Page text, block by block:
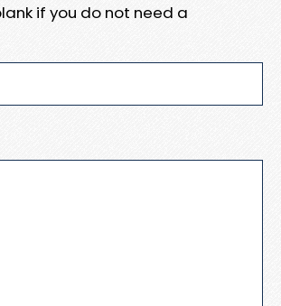
if you do not need a